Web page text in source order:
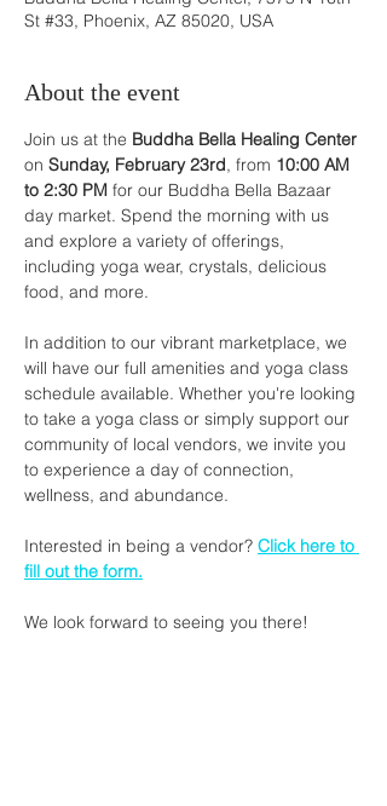
St #33, Phoenix, AZ 85020, USA
About the event
Join us at the Buddha Bella Healing Center
on Sunday, February 23rd, from 10:00 AM
to 2:30 PM for our Buddha Bella Bazaar
day market. Spend the morning with us
and explore a variety of offerings,
including yoga wear, crystals, delicious
food, and more.
In addition to our vibrant marketplace, we
will have our full amenities and yoga class
schedule available. Whether you're looking
to take a yoga class or simply support our
community of local vendors, we invite you
to experience a day of connection,
wellness, and abundance.
Interested in being a vendor? Click here to
fill out the form.
We look forward to seeing you there!